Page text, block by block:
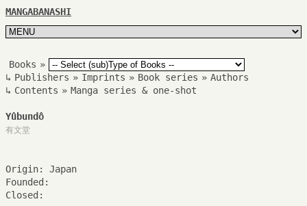
MANGABANASHI
Books »
↳ Publishers » Imprints » Book series » Authors
↳ Contents » Manga series & one-shot
Yûbundô
有文堂
Origin: Japan
Founded:
Closed: